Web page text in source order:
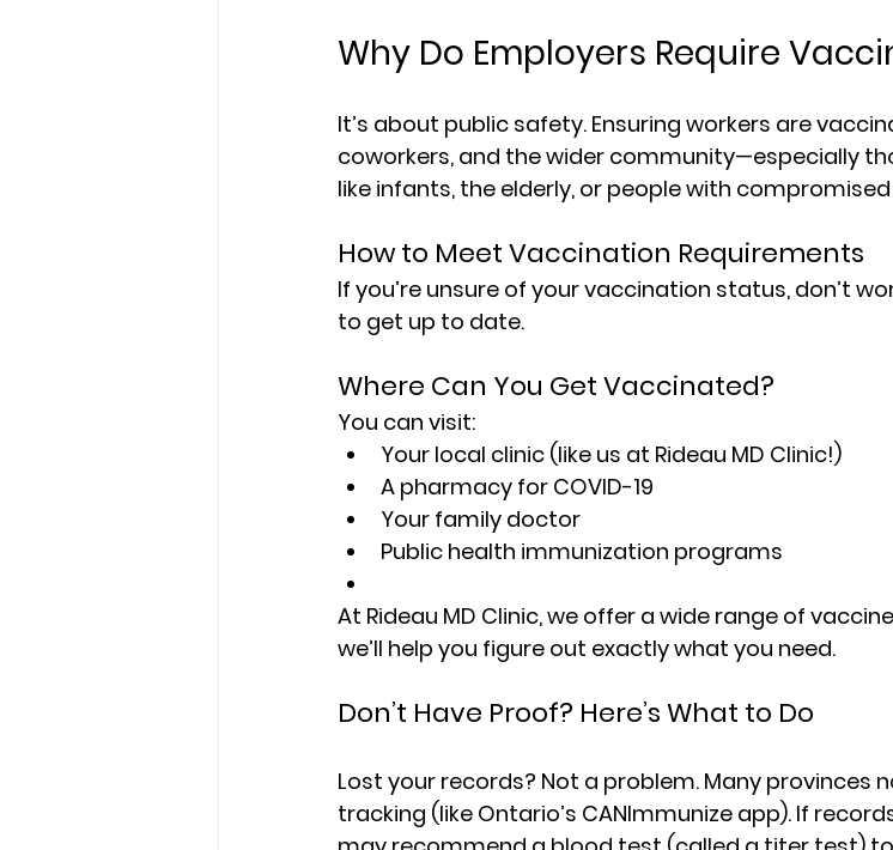
Why Do Employers Require
It’s about public safety. Ensuring workers are
coworkers, and the wider community—especially
like infants, the elderly, or people with
How to Meet Vaccination Requirements
If you’re unsure of your vaccination status, don’t
to get up to date.
Where Can You Get Vaccinated?
You can visit:
Your local clinic (like us at Rideau MD Clinic!)
A pharmacy for COVID-19
Your family doctor
Public health immunization programs
At Rideau MD Clinic, we offer a wide range of
we’ll help you figure out exactly what you need.
Don’t Have Proof? Here’s What to Do
Lost your records? Not a problem. Many provinces
tracking (like Ontario’s CANImmunize app). If